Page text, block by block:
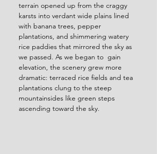
terrain opened up from the craggy
karsts into verdant wide plains lined
with banana trees, pepper
plantations, and shimmering watery
rice paddies that mirrored the sky as
we passed. As we began to  gain
elevation, the scenery grew more
dramatic: terraced rice fields and tea
plantations clung to the steep
mountainsides like green steps
ascending toward the sky.